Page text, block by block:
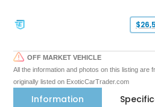
OFF MARKET VEHICLE
All the information and photos on this listing are
originally listed on ExoticCarTrader.com
Information